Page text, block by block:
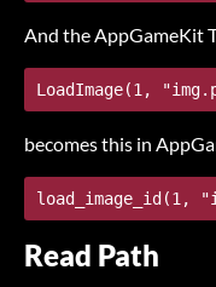
And the AppGameKit
LoadImage(1,
becomes this in
Read Path